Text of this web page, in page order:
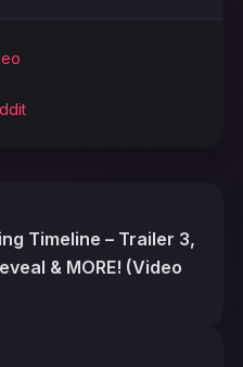
Timeline – Trailer 3,
& MORE! (Video